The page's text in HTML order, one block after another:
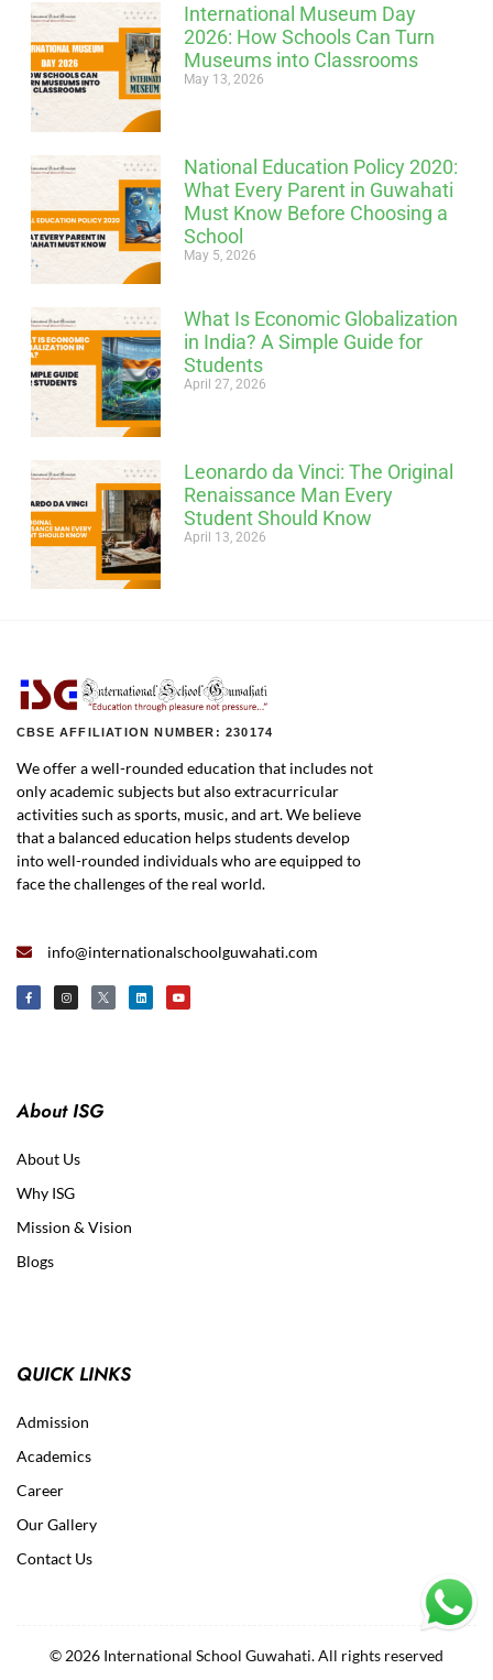
International Museum Day
2026: How Schools Can Turn
Museums into Classrooms
May 13, 2026
National Education Policy 2020:
What Every Parent in Guwahati
Must Know Before Choosing a
School
May 5, 2026
What Is Economic Globalization
in India? A Simple Guide for
Students
April 27, 2026
Leonardo da Vinci: The Original
Renaissance Man Every
Student Should Know
April 13, 2026
CBSE AFFILIATION NUMBER: 230174
We offer a well-rounded education that includes not
only academic subjects but also extracurricular
activities such as sports, music, and art. We believe
that a balanced education helps students develop
into well-rounded individuals who are equipped to
face the challenges of the real world.
info@internationalschoolguwahati.com
About ISG
About Us
Why ISG
Mission & Vision
Blogs
QUICK LINKS
Admission
Academics
Career
Our Gallery
Contact Us
© 2026 International School Guwahati. All rights reserved